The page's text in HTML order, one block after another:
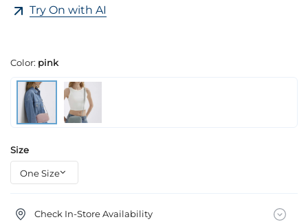
Try On with AI
Color: pink
Size
Check In-Store Availability